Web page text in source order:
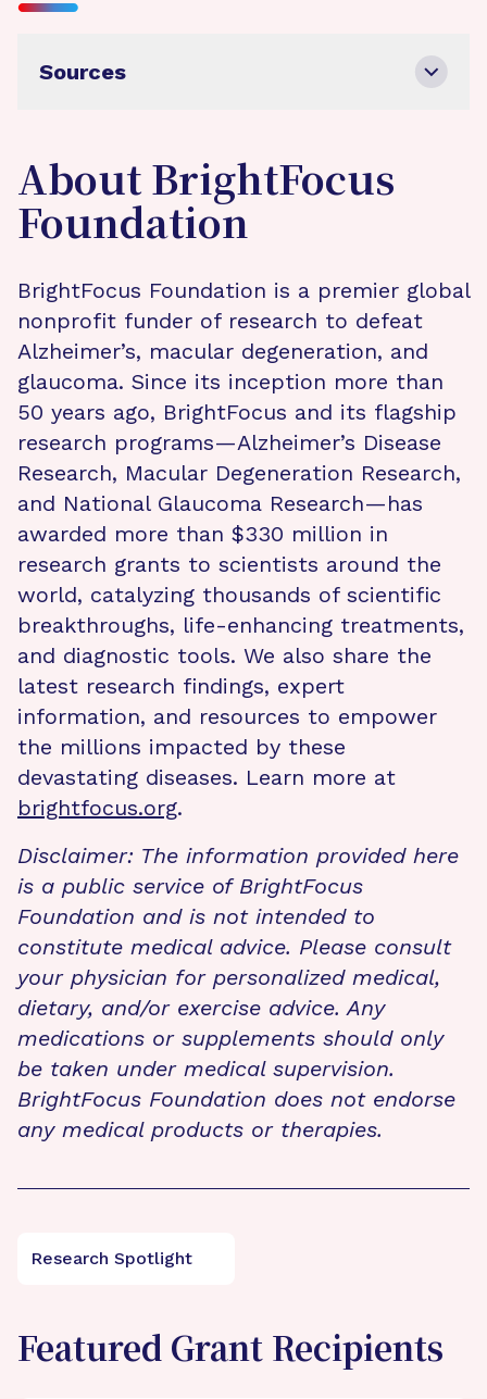
Sources
About BrightFocus
Foundation
BrightFocus Foundation is a premier global
nonprofit funder of research to defeat
Alzheimer’s, macular degeneration, and
glaucoma. Since its inception more than
50 years ago, BrightFocus and its flagship
research programs—Alzheimer’s Disease
Research, Macular Degeneration Research,
and National Glaucoma Research—has
awarded more than $330 million in
research grants to scientists around the
world, catalyzing thousands of scientific
breakthroughs, life-enhancing treatments,
and diagnostic tools. We also share the
latest research findings, expert
information, and resources to empower
the millions impacted by these
devastating diseases. Learn more at
brightfocus.org.
Disclaimer: The information provided here
is a public service of BrightFocus
Foundation and is not intended to
constitute medical advice. Please consult
your physician for personalized medical,
dietary, and/or exercise advice. Any
medications or supplements should only
be taken under medical supervision.
BrightFocus Foundation does not endorse
any medical products or therapies.
Research Spotlight
Featured Grant Recipients